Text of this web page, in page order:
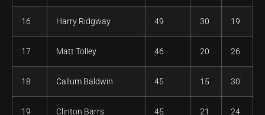
16 Harry Ridgway 49 30 19
17 Matt Tolley 46 20 26
18 Callum Baldwin 45 15 30
19 Clinton Barrs 45 21 24